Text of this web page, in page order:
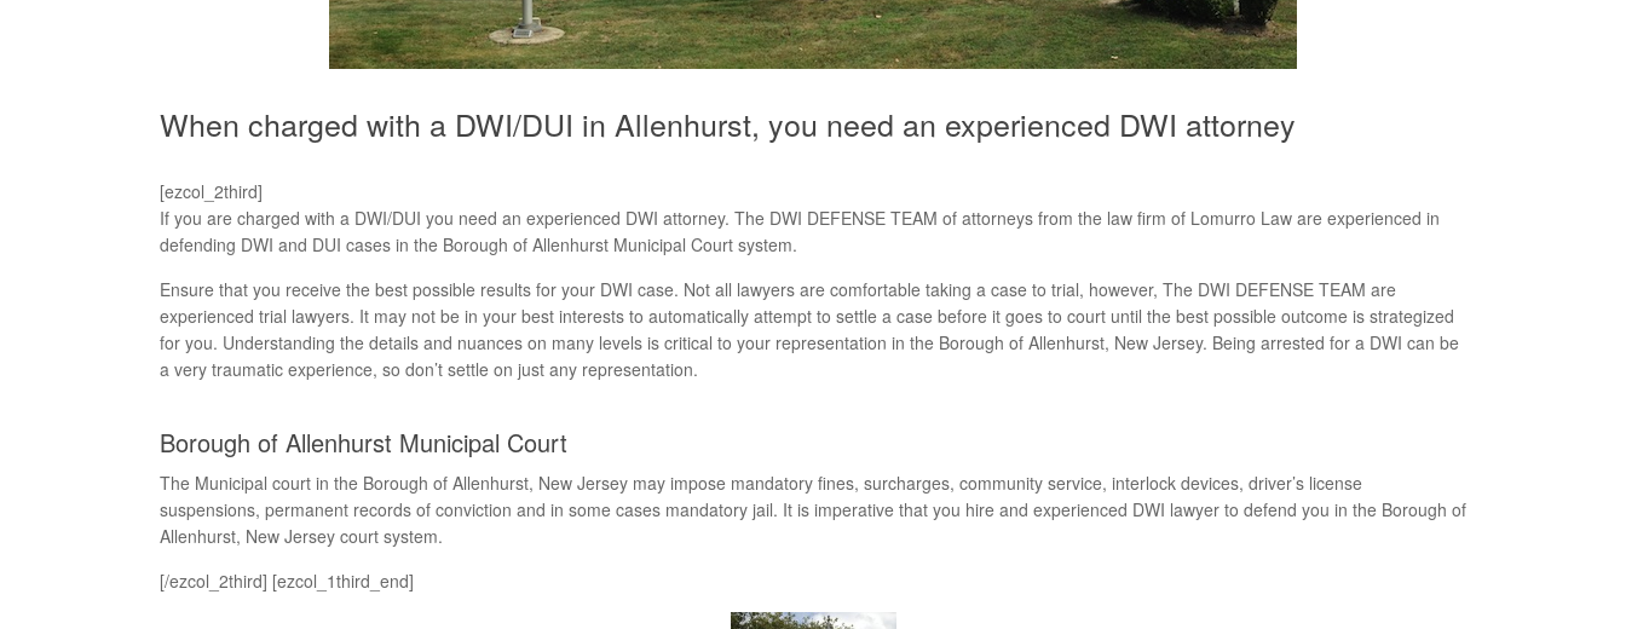
When charged with a DWI/DUI in Allenhurst, you need an experienced DWI attorney
[ezcol_2third]
If you are charged with a DWI/DUI you need an experienced DWI attorney. The DWI DEFENSE TEAM of attorneys from the law firm of Lomurro Law are experienced in
defending DWI and DUI cases in the Borough of Allenhurst Municipal Court system.
Ensure that you receive the best possible results for your DWI case. Not all lawyers are comfortable taking a case to trial, however, The DWI DEFENSE TEAM are
experienced trial lawyers. It may not be in your best interests to automatically attempt to settle a case before it goes to court until the best possible outcome is strategized
for you. Understanding the details and nuances on many levels is critical to your representation in the Borough of Allenhurst, New Jersey. Being arrested for a DWI can be
a very traumatic experience, so don’t settle on just any representation.
Borough of Allenhurst Municipal Court
The Municipal court in the Borough of Allenhurst, New Jersey may impose mandatory fines, surcharges, community service, interlock devices, driver’s license
suspensions, permanent records of conviction and in some cases mandatory jail. It is imperative that you hire and experienced DWI lawyer to defend you in the Borough of
Allenhurst, New Jersey court system.
[/ezcol_2third] [ezcol_1third_end]